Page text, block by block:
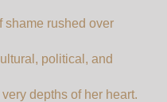
shame rushed over
political, and
depths of her heart.